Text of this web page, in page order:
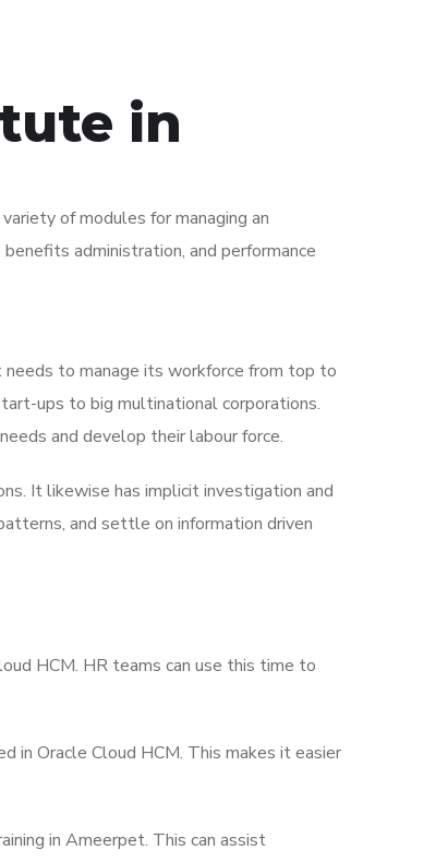
in
of modules for managing an
administration, and performance
to manage its workforce from top to
ups to big multinational corporations.
and develop their labour force.
It likewise has implicit investigation and
and settle on information driven
HCM. HR teams can use this time to
in Oracle Cloud HCM. This makes it easier
in Ameerpet. This can assist